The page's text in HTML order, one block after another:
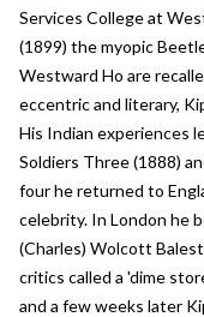
Services College at
(1899) the myopic
Westward Ho are
eccentric and literary,
His Indian experiences
Soldiers Three (1888)
four he returned to
celebrity. In London he
(Charles) Wolcott
critics called a 'dime
and a few weeks later